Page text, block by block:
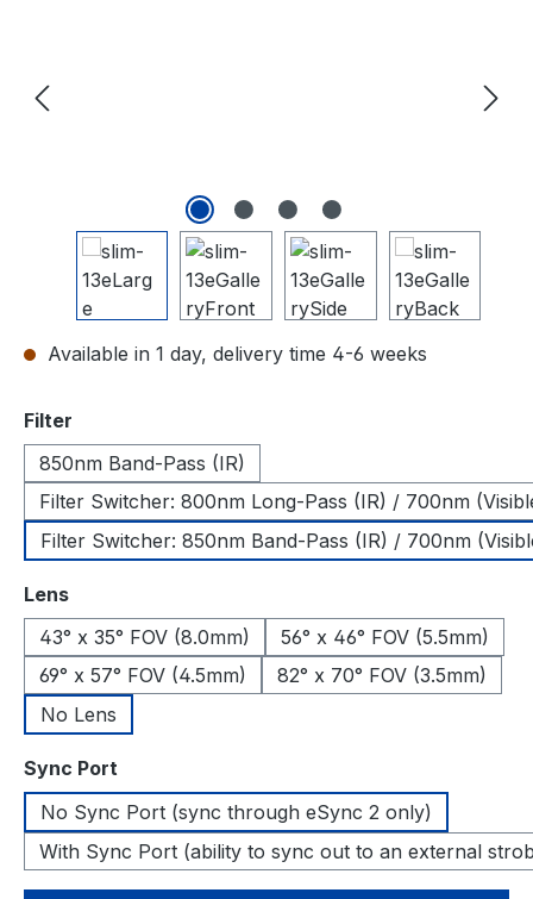
Available in 1 day, delivery time 4-6 weeks
Select
Filter
850nm Band-Pass (IR)
Filter Switcher: 800nm Long-Pass (IR) / 700nm
Filter Switcher: 850nm Band-Pass (IR) / 700nm
Select
Lens
43° x 35° FOV (8.0mm)
56° x 46° FOV (5.5mm)
69° x 57° FOV (4.5mm)
82° x 70° FOV (3.5mm)
No Lens
Select
Sync Port
No Sync Port (sync through eSync 2 only)
With Sync Port (ability to sync out to an external